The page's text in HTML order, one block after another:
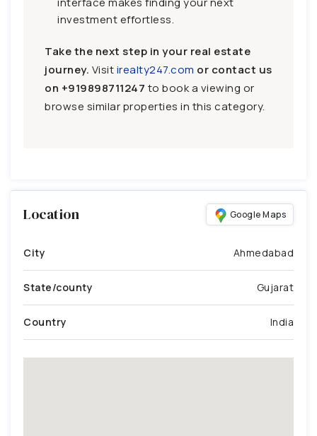
investment effortless.
Take the next step in your real estate
journey. Visitirealty247.com or contact us
on +919898711247 to book a viewing or
browse similar properties in this category.
Location Google Maps
City Ahmedabad
State/county Gujarat
Country India